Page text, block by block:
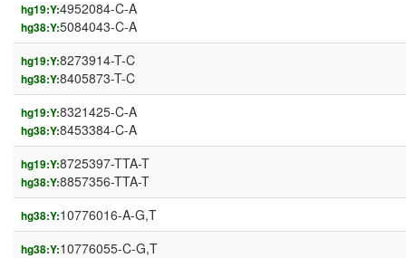
hg19:Y:4952084-C-A
hg38:Y:5084043-C-A
hg19:Y:8273914-T-C
hg38:Y:8405873-T-C
hg19:Y:8321425-C-A
hg38:Y:8453384-C-A
hg19:Y:8725397-TTA-T
hg38:Y:8857356-TTA-T
hg38:Y:10776016-A-G,T
hg38:Y:10776055-C-G,T